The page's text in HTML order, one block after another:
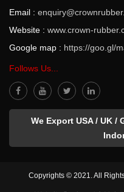
Email :
Website : www.crown-
Google map : https://goo.gl/
Follows Us...
We Export USA / UK /
Copyrights © 2021. All